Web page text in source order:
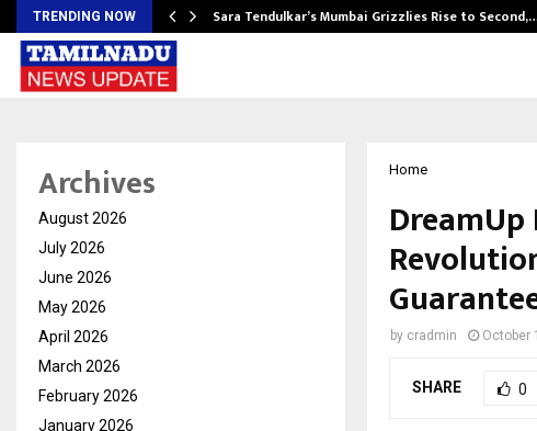
TRENDING NOW Sara Tendulkar’s Mumbai Grizzlies Rise to
Home
by cradmin October
SHARE 0
Archives
August 2026
July 2026
June 2026
May 2026
April 2026
March 2026
February 2026
January 2026